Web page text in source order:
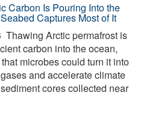
Carbon Is Pouring Into the
Captures Most of It
Thawing Arctic permafrost is
carbon into the ocean,
microbes could turn it into
and accelerate climate
cores collected near